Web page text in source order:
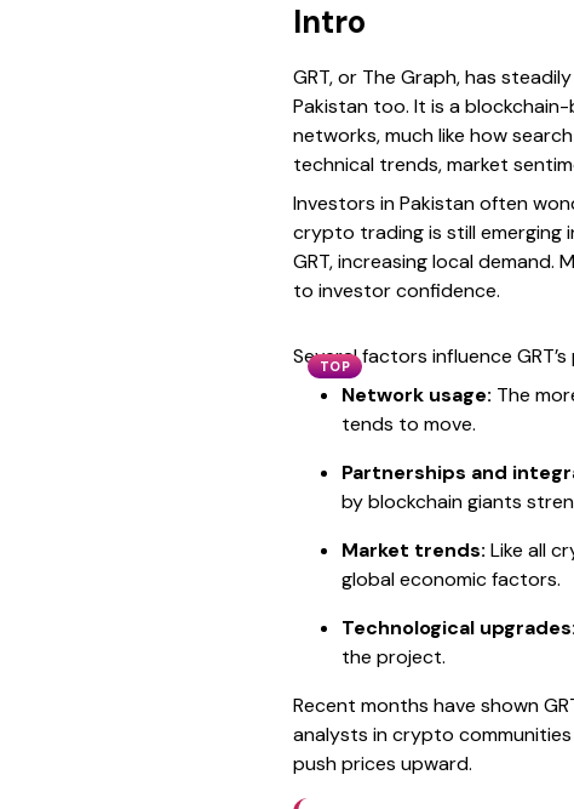
Intro
GRT, or The Graph, has
Pakistan too. It is a
networks, much like how
technical trends, market
Investors in Pakistan often
crypto trading is still emerging
GRT, increasing local
to investor confidence.
TOP
Several factors influence GRT’s
Network usage: The
tends to move.
Partnerships and
by blockchain giants
Market trends: Like all
global economic factors.
Technological upgrades:
the project.
Recent months have shown
analysts in crypto
push prices upward.